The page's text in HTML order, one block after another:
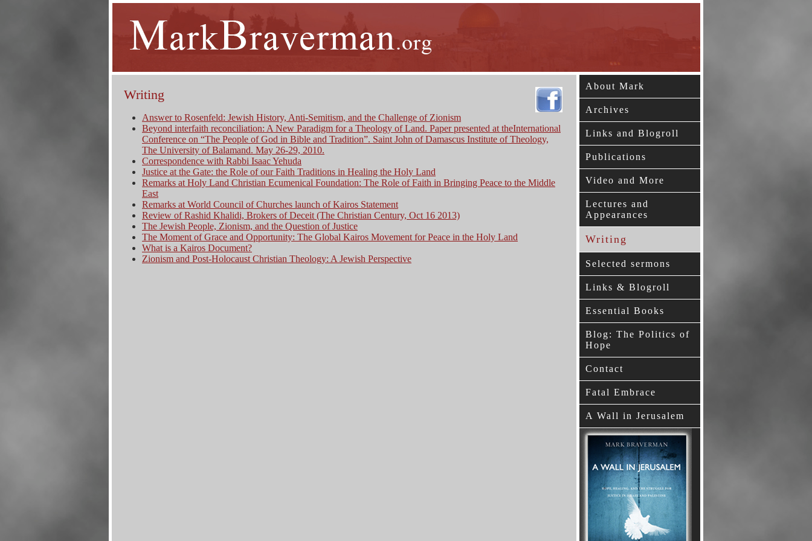
Writing
Answer to Rosenfeld: Jewish History, Anti-Semitism, and the Challenge of Zionism
Beyond interfaith reconciliation: A New Paradigm for a Theology of Land. Paper presented at theInternational
Conference on “The People of God in Bible and Tradition”. Saint John of Damascus Institute of Theology,
The University of Balamand. May 26-29, 2010.
Correspondence with Rabbi Isaac Yehuda
Justice at the Gate: the Role of our Faith Traditions in Healing the Holy Land
Remarks at Holy Land Christian Ecumenical Foundation: The Role of Faith in Bringing Peace to the Middle
East
Remarks at World Council of Churches launch of Kairos Statement
Review of Rashid Khalidi, Brokers of Deceit (The Christian Century, Oct 16 2013)
The Jewish People, Zionism, and the Question of Justice
The Moment of Grace and Opportunity: The Global Kairos Movement for Peace in the Holy Land
What is a Kairos Document?
Zionism and Post-Holocaust Christian Theology: A Jewish Perspective
About Mark
Archives
Links and Blogroll
Publications
Video and More
Lectures and
Appearances
Writing
Selected sermons
Links & Blogroll
Essential Books
Blog: The Politics of
Hope
Contact
Fatal Embrace
A Wall in Jerusalem